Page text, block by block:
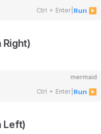
Ctrl + Enter Run ▶
Right)
mermaid
Ctrl + Enter Run ▶
Left)